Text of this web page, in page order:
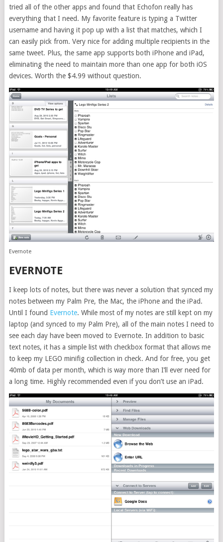
tried all of the other apps and found that Echofon really has
everything that I need. My favorite feature is typing a Twitter
username and having it pop up with a list that matches, which I
can easily pick from. Very nice for adding multiple recipients in the
same tweet. Plus, the same app supports both iPhone and iPad,
eliminating the need to maintain more than one app for both iOS
devices. Worth the $4.99 without question.
Evernote
EVERNOTE
I keep lots of notes, but there was never a solution that synced my
notes between my Palm Pre, the Mac, the iPhone and the iPad.
Until I found Evernote. While most of my notes are still kept on my
laptop (and synced to my Palm Pre), all of the main notes I need to
see each day have been moved to Evernote. In addition to basic
text notes, it has a simple list with checkbox format that allows me
to keep my LEGO minifig collection in check. And for free, you get
40mb of data per month, which is way more than I’ll ever need for
a long time. Highly recommended even if you don’t use an iPad.